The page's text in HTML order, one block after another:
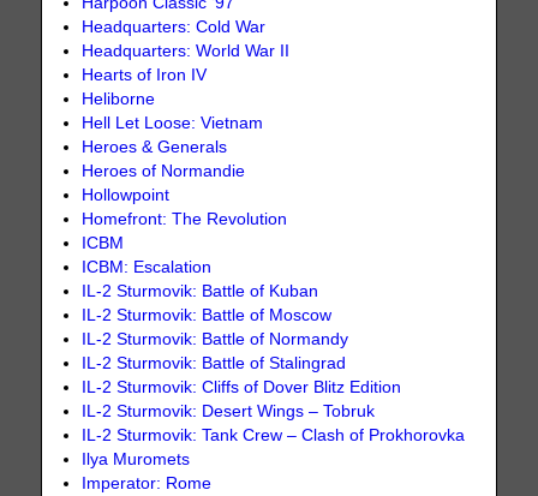
Headquarters: Cold War
Headquarters: World War II
Hearts of Iron IV
Heliborne
Hell Let Loose: Vietnam
Heroes & Generals
Heroes of Normandie
Hollowpoint
Homefront: The Revolution
ICBM
ICBM: Escalation
IL-2 Sturmovik: Battle of Kuban
IL-2 Sturmovik: Battle of Moscow
IL-2 Sturmovik: Battle of Normandy
IL-2 Sturmovik: Battle of Stalingrad
IL-2 Sturmovik: Cliffs of Dover Blitz Edition
IL-2 Sturmovik: Desert Wings – Tobruk
IL-2 Sturmovik: Tank Crew – Clash of Prokhorovka
Ilya Muromets
Imperator: Rome